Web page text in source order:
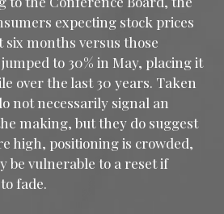
expecting stock prices
six months versus those
to 30% in May, placing it
over the last 30 years. Taken
not necessarily signal an
making, but they do suggest
high, positioning is crowded,
be vulnerable to a reset if
fade.